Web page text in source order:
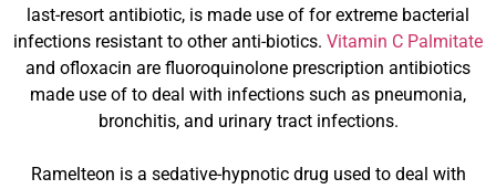
last-resort antibiotic, is made use of for extreme bacterial
infections resistant to other anti-biotics. Vitamin C Palmitate
and ofloxacin are fluoroquinolone prescription antibiotics
made use of to deal with infections such as pneumonia,
bronchitis, and urinary tract infections.
Ramelteon is a sedative-hypnotic drug used to deal with